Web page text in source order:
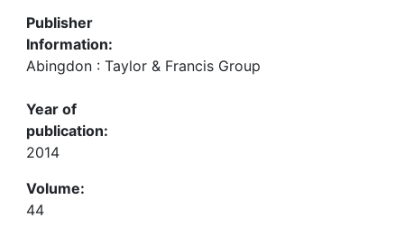
Publisher
Information:
Abingdon : Taylor & Francis Group
Year of
publication:
2014
Volume:
44